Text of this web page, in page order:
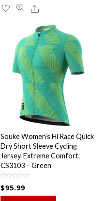
Share
Souke Women’s Hi Race Quick
Dry Short Sleeve Cycling
Jersey, Extreme Comfort,
CS3103 – Green
a
$95.99